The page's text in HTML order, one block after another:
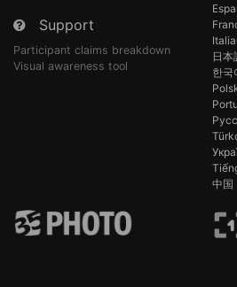
Support
Participant claims breakdown
Visual awareness tool
日本
한국
中国